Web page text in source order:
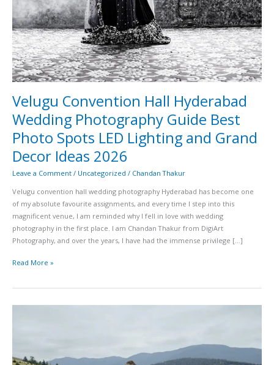
Velugu Convention Hall Hyderabad
Wedding Photography Guide Best
Photo Spots LED Lighting and Grand
Decor Ideas 2026
Leave a Comment / Uncategorized / Chandan Thakur
Velugu convention hall wedding photography Hyderabad has become one
of my absolute favourite assignments, and every time I step into this
magnificent venue, I am reminded why I fell in love with wedding
photography in the first place. I am Chandan Thakur from DigiArt
Photography, and over the years, I have had the immense privilege […]
Decor
Ideas
2026
Read More »
Shoot